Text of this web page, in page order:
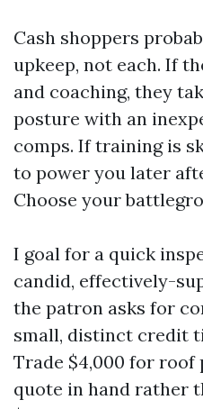
Cash shoppers
upkeep, not each. If
and coaching, they
posture with an
comps. If training is
to power you later
Choose your
I goal for a quick
candid, effectively-
the patron asks for
small, distinct credit
Trade $4,000 for
quote in hand rather